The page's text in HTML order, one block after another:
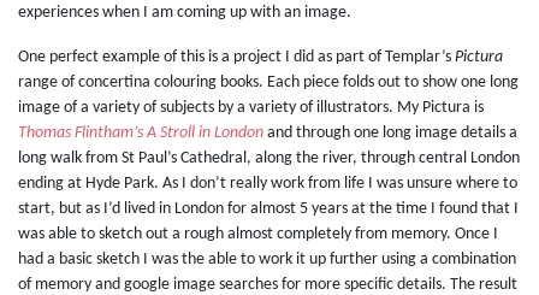
experiences when I am coming up with an image.
One perfect example of this is a project I did as part of Templar’s Pictura
range of concertina colouring books. Each piece folds out to show one long
image of a variety of subjects by a variety of illustrators. My Pictura is
Thomas Flintham’s A Stroll in London and through one long image details a
long walk from St Paul’s Cathedral, along the river, through central London
ending at Hyde Park. As I don’t really work from life I was unsure where to
start, but as I’d lived in London for almost 5 years at the time I found that I
was able to sketch out a rough almost completely from memory. Once I
had a basic sketch I was the able to work it up further using a combination
of memory and google image searches for more specific details. The result